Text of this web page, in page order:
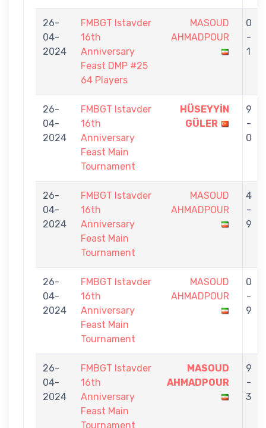
26-
04-
2024
FMBGT Istavder
16th
Anniversary
Feast DMP #25
64 Players
MASOUD
AHMADPOUR
0
-
1
26-
04-
2024
FMBGT Istavder
16th
Anniversary
Feast Main
Tournament
HÜSEYYİN
GÜLER
9
-
0
26-
04-
2024
FMBGT Istavder
16th
Anniversary
Feast Main
Tournament
MASOUD
AHMADPOUR
4
-
9
26-
04-
2024
FMBGT Istavder
16th
Anniversary
Feast Main
Tournament
MASOUD
AHMADPOUR
0
-
9
26-
04-
2024
FMBGT Istavder
16th
Anniversary
Feast Main
Tournament
MASOUD
AHMADPOUR
9
-
3